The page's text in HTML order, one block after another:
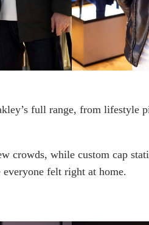
full range, from lifestyle
crowds, while custom cap
everyone felt right at home.